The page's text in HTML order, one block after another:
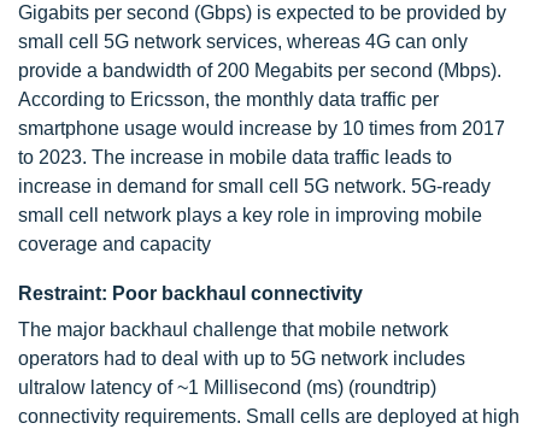
Gigabits per second (Gbps) is expected to be provided by
small cell 5G network services, whereas 4G can only
provide a bandwidth of 200 Megabits per second (Mbps).
According to Ericsson, the monthly data traffic per
smartphone usage would increase by 10 times from 2017
to 2023. The increase in mobile data traffic leads to
increase in demand for small cell 5G network. 5G-ready
small cell network plays a key role in improving mobile
coverage and capacity
Restraint: Poor backhaul connectivity
The major backhaul challenge that mobile network
operators had to deal with up to 5G network includes
ultralow latency of ~1 Millisecond (ms) (roundtrip)
connectivity requirements. Small cells are deployed at high